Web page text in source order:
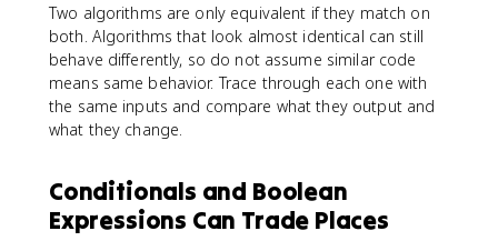
Two algorithms are only equivalent if they match on
both. Algorithms that look almost identical can still
behave differently, so do not assume similar code
means same behavior. Trace through each one with
the same inputs and compare what they output and
what they change.
Conditionals and Boolean
Expressions Can Trade Places